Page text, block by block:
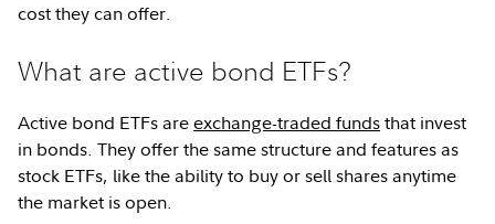
cost they can offer.
What are active bond ETFs?
Active bond ETFs areexchange-traded fundsthat invest
in bonds. They offer the same structure and features as
stock ETFs, like the ability to buy or sell shares anytime
the market is open.